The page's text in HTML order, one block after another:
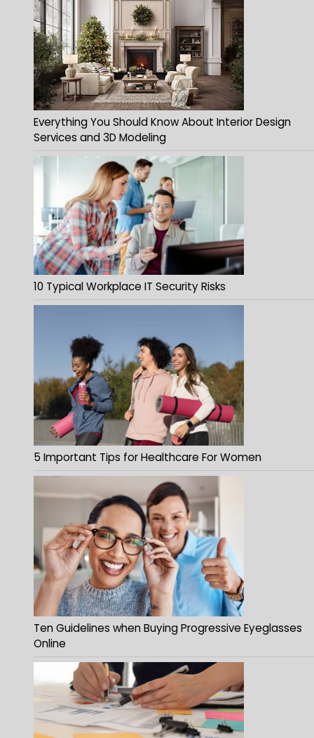
Everything You Should Know About Interior Design
Services and 3D Modeling
10 Typical Workplace IT Security Risks
5 Important Tips for Healthcare For Women
Ten Guidelines when Buying Progressive Eyeglasses
Online